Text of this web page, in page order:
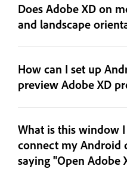
Does Adobe XD on
and landscape
How can I set up
preview Adobe XD
What is this window
connect my Android
saying "Open Adobe